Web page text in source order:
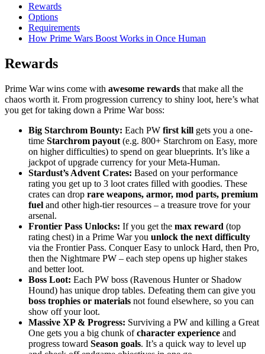
Rewards
Options
Requirements
How Prime Wars Boost Works in Once Human
Rewards
Prime War wins come with awesome rewards that make all the
chaos worth it. From progression currency to shiny loot, here’s what
you get for taking down a Prime War boss:
Big Starchrom Bounty: Each PW first kill gets you a one-
time Starchrom payout (e.g. 800+ Starchrom on Easy, more
on higher difficulties) to spend on gear blueprints. It’s like a
jackpot of upgrade currency for your Meta-Human.
Stardust’s Advent Crates: Based on your performance
rating you get up to 3 loot crates filled with goodies. These
crates can drop rare weapons, armor, mod parts, premium
fuel and other high-tier resources – a treasure trove for your
arsenal.
Frontier Pass Unlocks: If you get the max reward (top
rating chest) in a Prime War you unlock the next difficulty
via the Frontier Pass. Conquer Easy to unlock Hard, then Pro,
then the Nightmare PW – each step opens up higher stakes
and better loot.
Boss Loot: Each PW boss (Ravenous Hunter or Shadow
Hound) has unique drop tables. Defeating them can give you
boss trophies or materials not found elsewhere, so you can
show off your loot.
Massive XP & Progress: Surviving a PW and killing a Great
One gets you a big chunk ofcharacter experience and
progress toward Season goals. It’s a quick way to level up